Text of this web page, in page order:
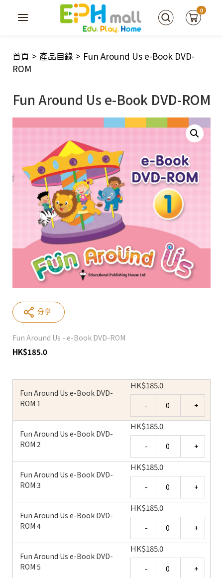
0
首頁 > 產品目錄 > Fun Around Us e-Book DVD-
ROM
Fun Around Us e-Book DVD-ROM
Fun Around Us - e-Book DVD-ROM
HK$185.0
Fun Around Us e-Book DVD-
ROM 1
HK$185.0
Fun Around Us e-Book DVD-
ROM 2
HK$185.0
Fun Around Us e-Book DVD-
ROM 3
HK$185.0
Fun Around Us e-Book DVD-
ROM 4
HK$185.0
Fun Around Us e-Book DVD-
ROM 5
HK$185.0
分享